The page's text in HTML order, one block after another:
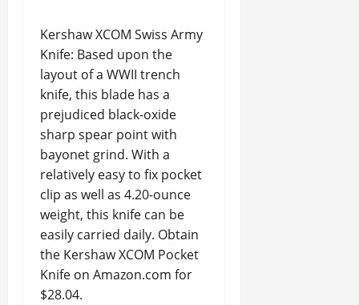
Kershaw XCOM Swiss Army
Knife: Based upon the
layout of a WWII trench
knife, this blade has a
prejudiced black-oxide
sharp spear point with
bayonet grind. With a
relatively easy to fix pocket
clip as well as 4.20-ounce
weight, this knife can be
easily carried daily. Obtain
the Kershaw XCOM Pocket
Knife on Amazon.com for
$28.04.